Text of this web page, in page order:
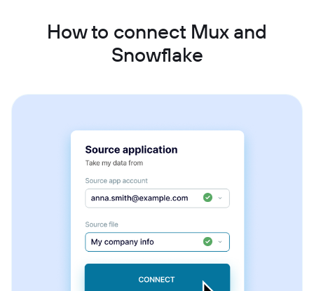
How to connect Mux and
Snowflake